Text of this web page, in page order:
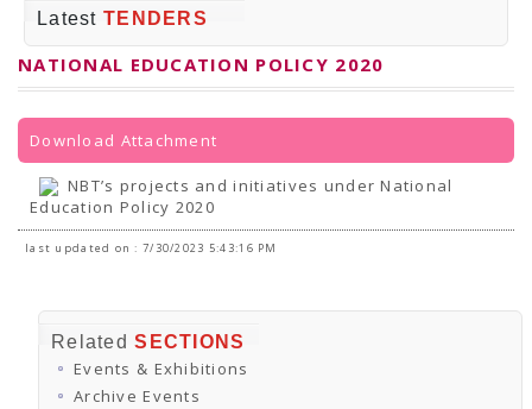
PRESS RELEASES
Newsletter
Bulletin
Circulars
Career
BookAtHome
Forms
Pustak Sanskriti
NBT At A Glance
GOMTI BOOK FESTIVAL - 2022
READERS CLUB
Books in NCCL Library
Citizens' Charter
RTI ENGLISH
Frequently Asked Questions (FAQ)
Latest TENDERS
NATIONAL EDUCATION POLICY 2020
Download Attachment
NBT’s projects and initiatives under National
Education Policy 2020
last updated on : 7/30/2023 5:43:16 PM
RelatedSECTIONS
Events & Exhibitions
Archive Events